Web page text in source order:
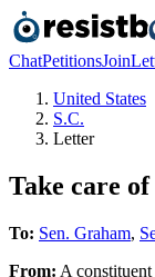
ChatPetitionsJoin
United States
S.C.
Letter
Take care
To: Sen. Graham,
From: A constituent